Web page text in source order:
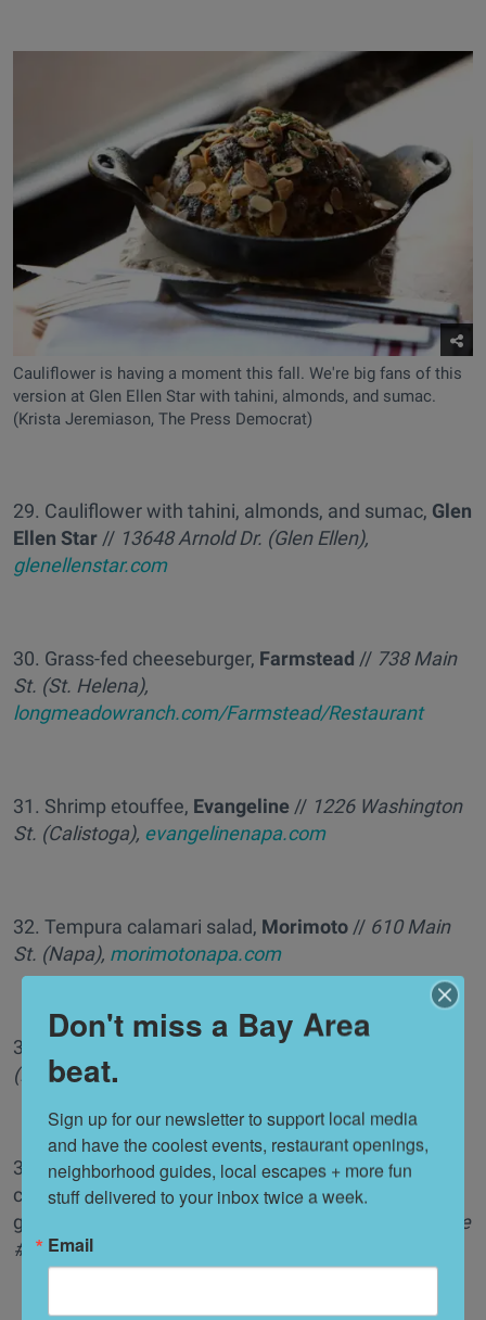
Cauliflower is having a moment this fall. We're big fans of this
version at Glen Ellen Star with tahini, almonds, and sumac.
(Krista Jeremiason, The Press Democrat)
29. Cauliflower with tahini, almonds, and sumac, Glen
Ellen Star // 13648 Arnold Dr. (Glen Ellen),
glenellenstar.com
30. Grass-fed cheeseburger, Farmstead // 738 Main
St. (St. Helena),
longmeadowranch.com/Farmstead/Restaurant
31. Shrimp etouffee, Evangeline // 1226 Washington
St. (Calistoga), evangelinenapa.com
32. Tempura calamari salad, Morimoto // 610 Main
St. (Napa), morimotonapa.com
33. Petite summer quiche, Angèle
(Napa),angelerestaurant.com
34. Agnolotti rosso di pollo e caprino (sautéed white
corn, toasted pistachios, white wine chicken broth,
goat cheese, basil oil),
14301 Arnold Drive
#32 (Glen Ellen),
Don't miss a Bay Area
beat.
Sign up for our newsletter to support local media
and have the coolest events, restaurant openings,
neighborhood guides, local escapes + more fun
stuff delivered to your inbox twice a week.
Email